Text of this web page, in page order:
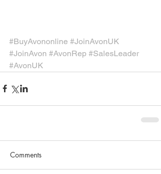
#BuyAvononline #JoinAvonUK
#JoinAvon #AvonRep #SalesLeader
#AvonUK
Comments